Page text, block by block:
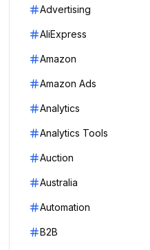
Advertising
AliExpress
Amazon
Amazon Ads
Analytics
Analytics Tools
Auction
Australia
Automation
B2B